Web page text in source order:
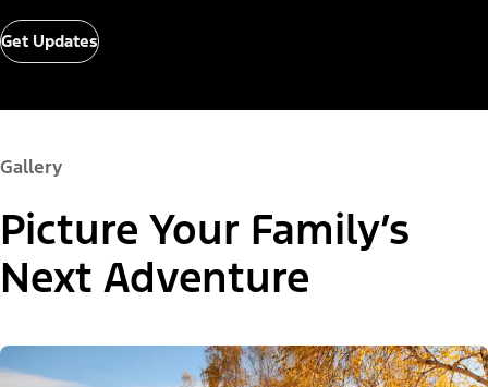
Get Updates
Gallery
Picture Your Family’s
Next Adventure